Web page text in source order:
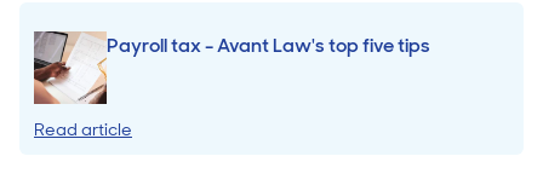
Payroll tax - Avant Law's top five tips
Read article